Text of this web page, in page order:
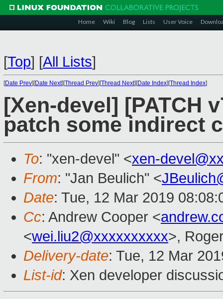
Home Wiki Blog Lists User Voice
[Top] [All Lists]
[Date Prev][Date Next][Thread Prev][Thread Next][Date Index][Thread Index]
[Xen-devel] [PATCH
patch some indirect
To: "xen-devel" <xen-
From: "Jan Beulich" <
Date: Tue, 12 Mar 2019
Cc: Andrew Cooper <
<wei.liu2@xxxxxxxxxx>,
Delivery-date: Tue, 12 Mar
List-id: Xen developer